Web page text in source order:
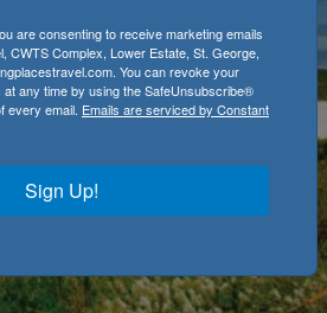
are consenting to receive marketing emails
CWTS Complex, Lower Estate, St. George,
You can revoke your
any time by using the SafeUnsubscribe®
every email. Emails are serviced by Constant
Sign Up!